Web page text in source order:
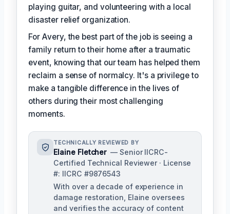
playing guitar, and volunteering with a local
disaster relief organization.
For Avery, the best part of the job is seeing a
family return to their home after a traumatic
event, knowing that our team has helped them
reclaim a sense of normalcy. It's a privilege to
make a tangible difference in the lives of
others during their most challenging
moments.
TECHNICALLY REVIEWED BY
Elaine Fletcher — Senior IICRC-
Certified Technical Reviewer · License
#: IICRC #9876543
With over a decade of experience in
damage restoration, Elaine oversees
and verifies the accuracy of content